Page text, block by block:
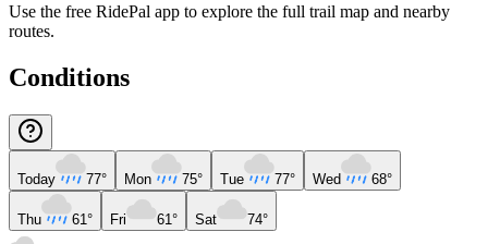
Use the free RidePal app to explore the full trail map and nearby
routes.
Conditions
Today 77° Mon 75° Tue 77° Wed 68°
Thu 61° Fri 61° Sat 74°